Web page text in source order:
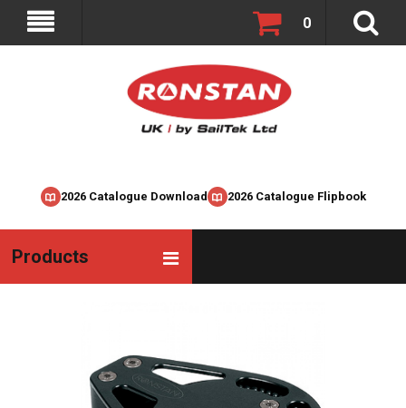
2026 Catalogue Download 2026 Catalogue Flipbook
0
Products